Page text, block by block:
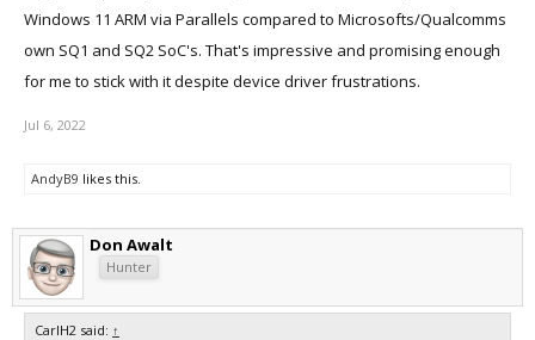
Windows 11 ARM via Parallels compared to Microsofts/Qualcomms
own SQ1 and SQ2 SoC's. That's impressive and promising enough
for me to stick with it despite device driver frustrations.
Jul 6, 2022
AndyB9 likes this.
Don Awalt
Hunter
CarlH2 said: ↑